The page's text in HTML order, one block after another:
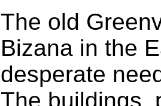
The old
Bizana in the
desperate
The buildings,